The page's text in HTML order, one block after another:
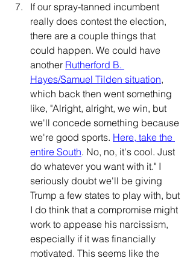
If our spray-tanned incumbent
really does contest the election,
there are a couple things that
could happen. We could have
another Rutherford B.
Hayes/Samuel Tilden situation,
which back then went something
like, "Alright, alright, we win, but
we'll concede something because
we're good sports. Here, take the
entire South. No, no, it's cool. Just
do whatever you want with it." I
seriously doubt we'll be giving
Trump a few states to play with, but
I do think that a compromise might
work to appease his narcissism,
especially if it was financially
motivated. This seems like the